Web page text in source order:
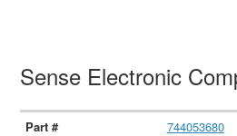
Sense Electronic
744053680